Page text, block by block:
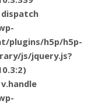
plugins/h5p/h5p-
js/jquery.js?